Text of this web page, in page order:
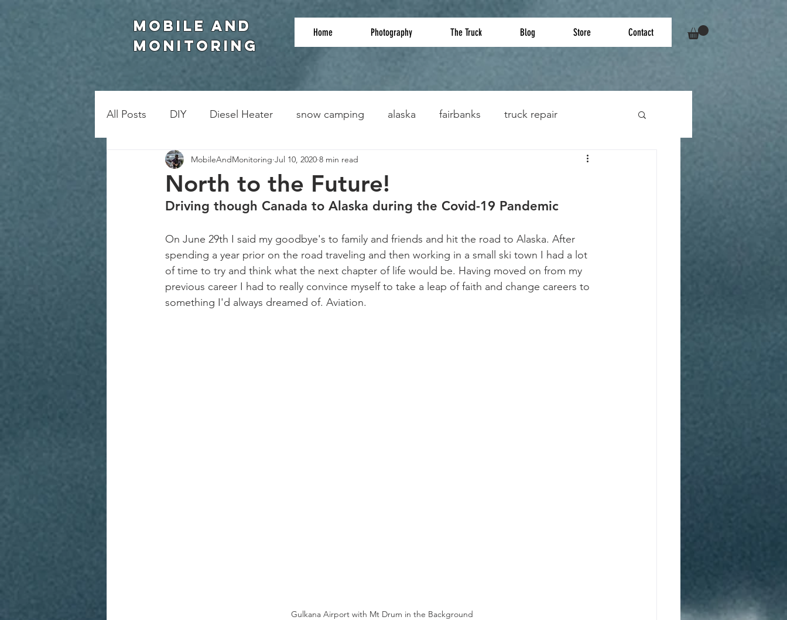
Mobile and
Monitoring
All Posts DIY Diesel Heater snow camping alaska fairbanks truck repair
North to the Future!
MobileAndMonitoring Jul 10, 2020 8 min read
Driving though Canada to Alaska during the Covid-19 Pandemic
On June 29th I said my goodbye's to family and friends and hit the road to Alaska. After
spending a year prior on the road traveling and then working in a small ski town I had a lot
of time to try and think what the next chapter of life would be. Having moved on from my
previous career I had to really convince myself to take a leap of faith and change careers to
something I'd always dreamed of. Aviation.
Gulkana Airport with Mt Drum in the Background
Home Photography The Truck Blog Store Contact